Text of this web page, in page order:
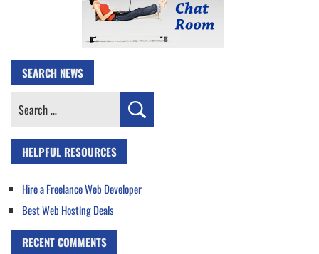
SEARCH NEWS
Search
HELPFUL RESOURCES
Hire a Freelance Web Developer
Best Web Hosting Deals
RECENT COMMENTS